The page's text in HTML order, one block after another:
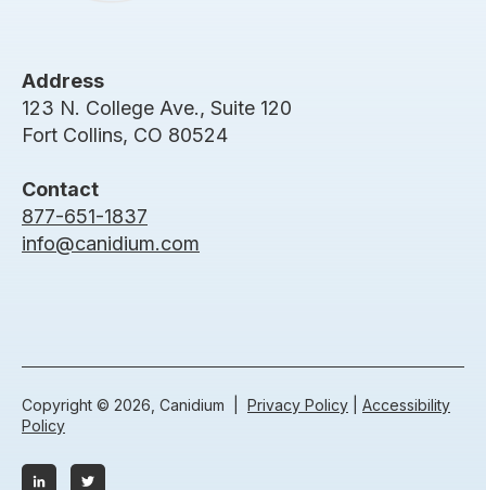
Address
123 N. College Ave., Suite 120
Fort Collins, CO 80524
Contact
877-651-1837
info@canidium.com
Copyright © 2026, Canidium | Privacy Policy
Accessibility
Policy